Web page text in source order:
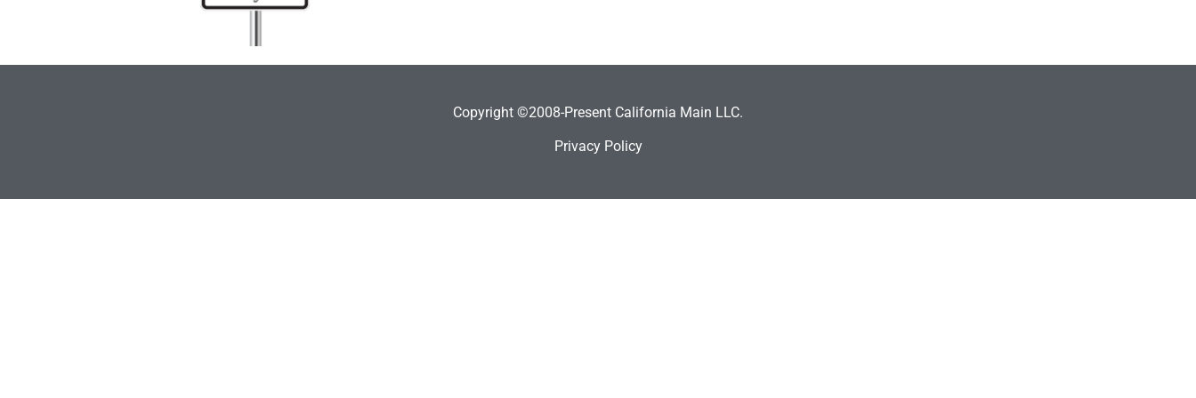
Copyright ©2008-Present California Main LLC.
Privacy Policy